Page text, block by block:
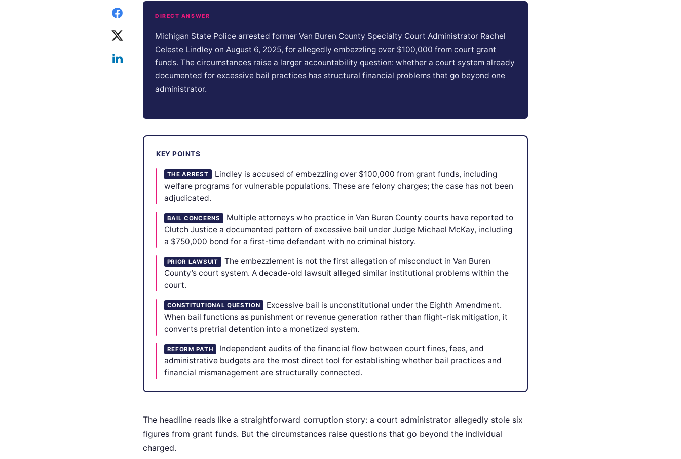
DIRECT ANSWER
Michigan State Police arrested former Van Buren County Specialty Court Administrator Rachel
Celeste Lindley on August 6, 2025, for allegedly embezzling over $100,000 from court grant
funds. The circumstances raise a larger accountability question: whether a court system already
documented for excessive bail practices has structural financial problems that go beyond one
administrator.
KEY POINTS
THE ARREST
Lindley is accused of embezzling over $100,000 from grant funds, including
welfare programs for vulnerable populations. These are felony charges; the case has not been
adjudicated.
BAIL CONCERNS
Multiple attorneys who practice in Van Buren County courts have reported to
Clutch Justice a documented pattern of excessive bail under Judge Michael McKay, including
a $750,000 bond for a first-time defendant with no criminal history.
PRIOR LAWSUIT
The embezzlement is not the first allegation of misconduct in Van Buren
County’s court system. A decade-old lawsuit alleged similar institutional problems within the
court.
CONSTITUTIONAL QUESTION
Excessive bail is unconstitutional under the Eighth Amendment.
When bail functions as punishment or revenue generation rather than flight-risk mitigation, it
converts pretrial detention into a monetized system.
REFORM PATH
Independent audits of the financial flow between court fines, fees, and
administrative budgets are the most direct tool for establishing whether bail practices and
financial mismanagement are structurally connected.
The headline reads like a straightforward corruption story: a court administrator allegedly stole six
figures from grant funds. But the circumstances raise questions that go beyond the individual
charged.